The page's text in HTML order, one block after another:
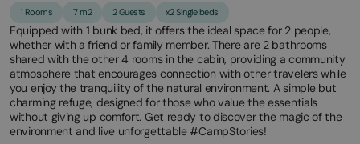
1 Rooms 7 m2 2 Guests x2 Single beds
Equipped with 1 bunk bed, it offers the ideal space for 2 people,
whether with a friend or family member. There are 2 bathrooms
shared with the other 4 rooms in the cabin, providing a community
atmosphere that encourages connection with other travelers while
you enjoy the tranquility of the natural environment. A simple but
charming refuge, designed for those who value the essentials
without giving up comfort. Get ready to discover the magic of the
environment and live unforgettable #CampStories!